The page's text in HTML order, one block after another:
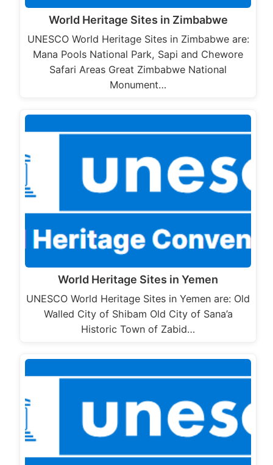
World Heritage Sites in Zimbabwe
UNESCO World Heritage Sites in Zimbabwe are:
Mana Pools National Park, Sapi and Chewore
Safari Areas Great Zimbabwe National
Monument…
World Heritage Sites in Yemen
UNESCO World Heritage Sites in Yemen are: Old
Walled City of Shibam Old City of Sana’a
Historic Town of Zabid…